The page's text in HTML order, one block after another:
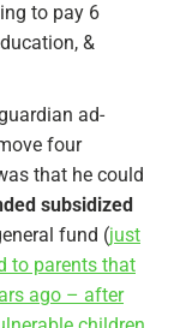
to pay 6
&
ad-
four
that he could
subsidized
fund (just
to parents that
ago – after